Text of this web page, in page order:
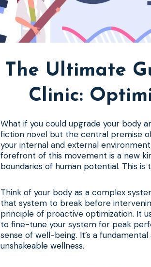
The Ultimate
Clinic:
What if you could upgrade your body
fiction novel but the central premise
your internal and external
forefront of this movement is a new
boundaries of human potential. This
Think of your body as a complex
that system to break before
principle of proactive optimization. It
to fine-tune your system for peak
sense of well-being. It’s a
unshakeable wellness.